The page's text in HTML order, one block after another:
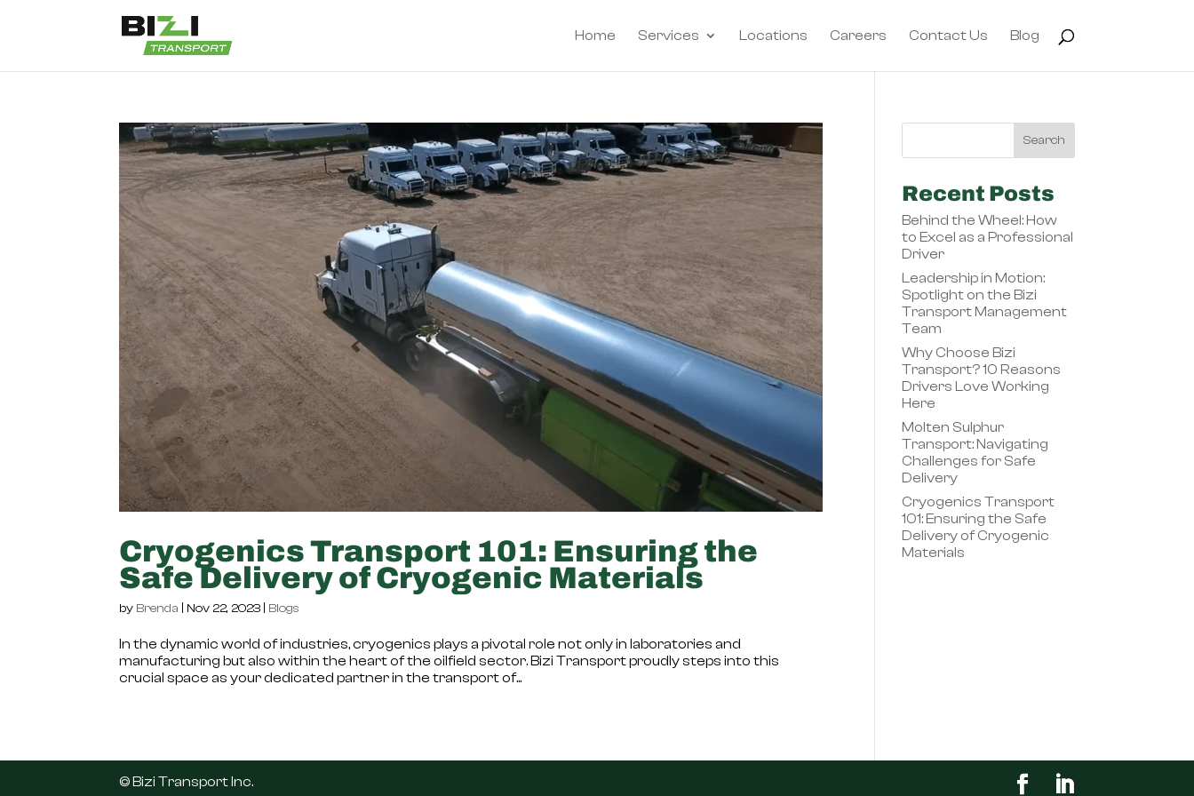
Home Services Locations Careers Contact Us Blog
Cryogenics Transport 101: Ensuring the
Safe Delivery of Cryogenic Materials
by Brenda Nov 22, 2023 Blogs
In the dynamic world of industries, cryogenics plays a pivotal role not only in laboratories and
manufacturing but also within the heart of the oilfield sector. Bizi Transport proudly steps into this
crucial space as your dedicated partner in the transport of...
Recent Posts
Behind the Wheel: How
to Excel as a Professional
Driver
Leadership in Motion:
Spotlight on the Bizi
Transport Management
Team
Why Choose Bizi
Transport? 10 Reasons
Drivers Love Working
Here
Molten Sulphur
Transport: Navigating
Challenges for Safe
Delivery
Cryogenics Transport
101: Ensuring the Safe
Delivery of Cryogenic
Materials
©️ Bizi Transport Inc.